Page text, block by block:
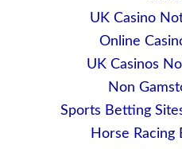
UK Casino
Online
UK Casinos
Non
Sports Betting
Horse Racing